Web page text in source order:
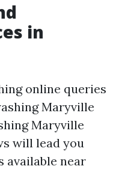
in
online queries
Maryville
Maryville
will lead you
available near